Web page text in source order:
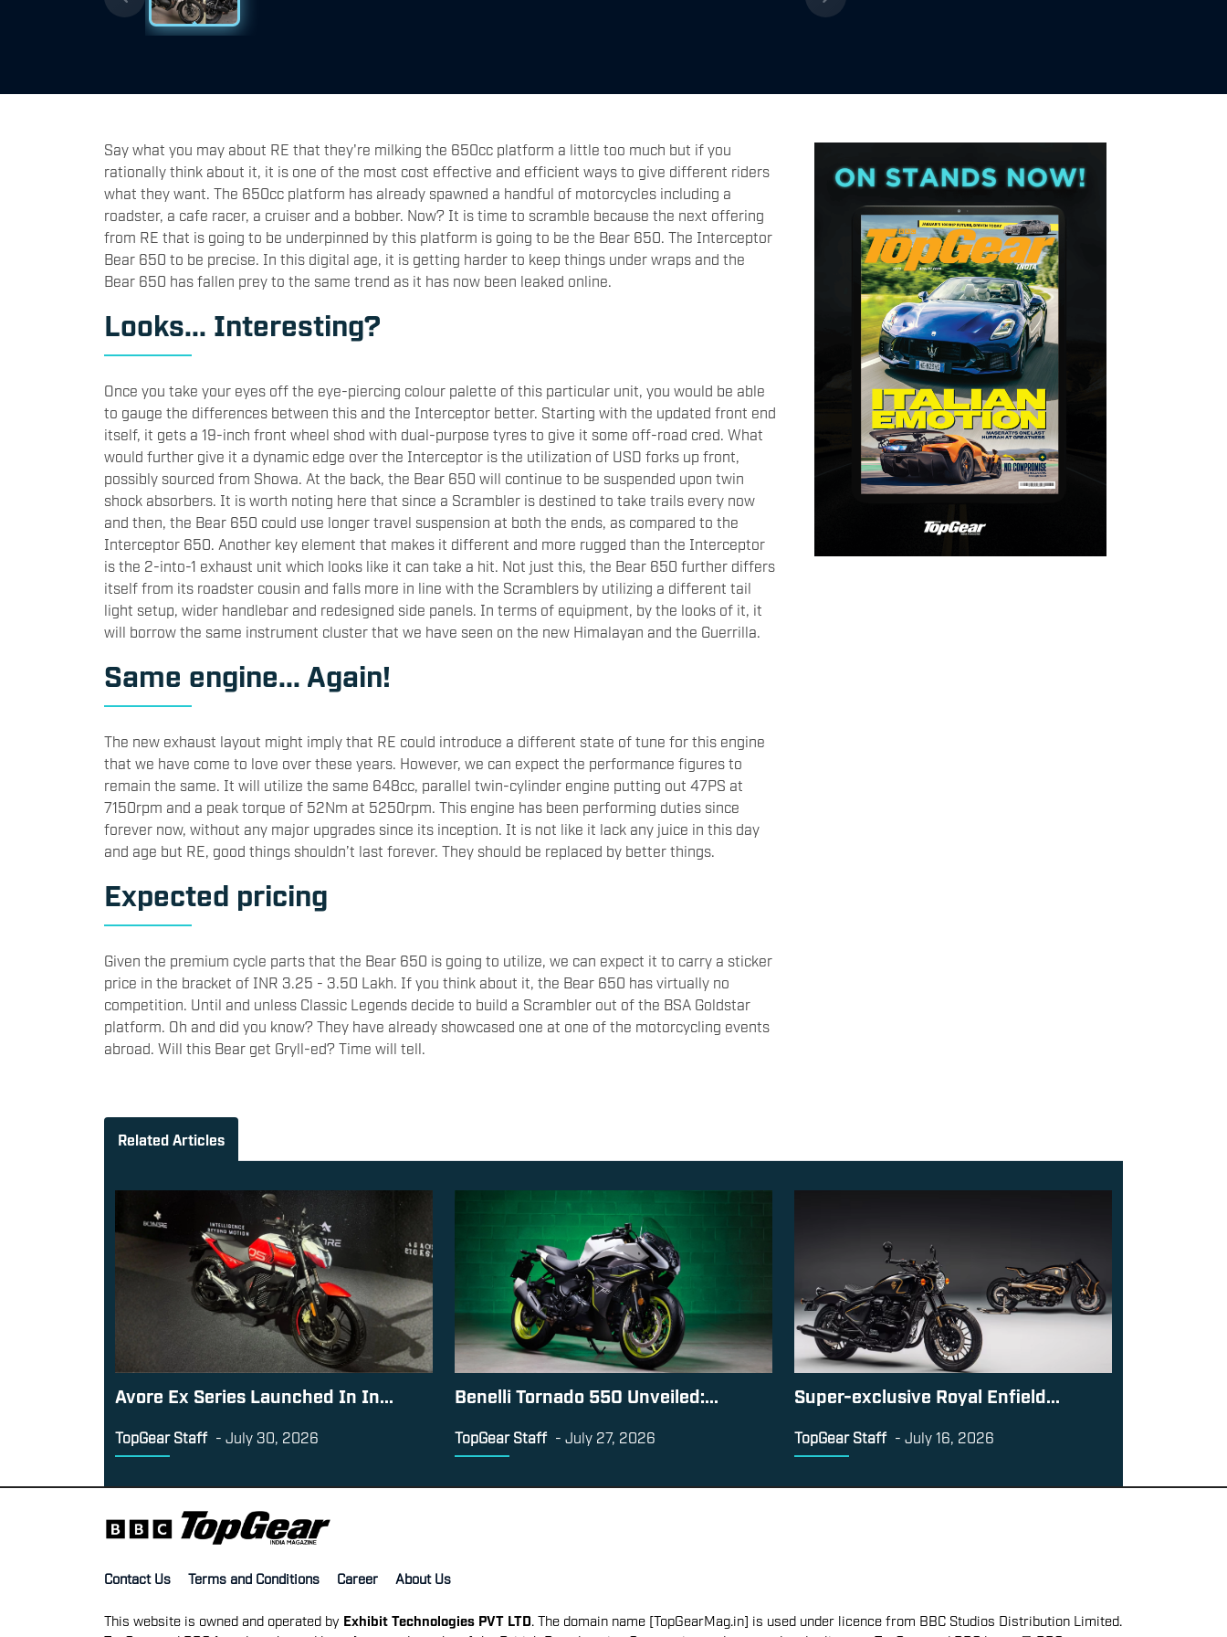
Say what you may about RE that they're milking the 650cc platform a little too much but if you
rationally think about it, it is one of the most cost effective and efficient ways to give different riders
what they want. The 650cc platform has already spawned a handful of motorcycles including a
roadster, a cafe racer, a cruiser and a bobber. Now? It is time to scramble because the next offering
from RE that is going to be underpinned by this platform is going to be the Bear 650. The Interceptor
Bear 650 to be precise. In this digital age, it is getting harder to keep things under wraps and the
Bear 650 has fallen prey to the same trend as it has now been leaked online.
Looks... Interesting?
Once you take your eyes off the eye-piercing colour palette of this particular unit, you would be able
to gauge the differences between this and the Interceptor better. Starting with the updated front end
itself, it gets a 19-inch front wheel shod with dual-purpose tyres to give it some off-road cred. What
would further give it a dynamic edge over the Interceptor is the utilization of USD forks up front,
possibly sourced from Showa. At the back, the Bear 650 will continue to be suspended upon twin
shock absorbers. It is worth noting here that since a Scrambler is destined to take trails every now
and then, the Bear 650 could use longer travel suspension at both the ends, as compared to the
Interceptor 650. Another key element that makes it different and more rugged than the Interceptor
is the 2-into-1 exhaust unit which looks like it can take a hit. Not just this, the Bear 650 further differs
itself from its roadster cousin and falls more in line with the Scramblers by utilizing a different tail
light setup, wider handlebar and redesigned side panels. In terms of equipment, by the looks of it, it
will borrow the same instrument cluster that we have seen on the new Himalayan and the Guerrilla.
Same engine... Again!
The new exhaust layout might imply that RE could introduce a different state of tune for this engine
that we have come to love over these years. However, we can expect the performance figures to
remain the same. It will utilize the same 648cc, parallel twin-cylinder engine putting out 47PS at
7150rpm and a peak torque of 52Nm at 5250rpm. This engine has been performing duties since
forever now, without any major upgrades since its inception. It is not like it lack any juice in this day
and age but RE, good things shouldn’t last forever. They should be replaced by better things.
Expected pricing
Given the premium cycle parts that the Bear 650 is going to utilize, we can expect it to carry a sticker
price in the bracket of INR 3.25 - 3.50 Lakh. If you think about it, the Bear 650 has virtually no
competition. Until and unless Classic Legends decide to build a Scrambler out of the BSA Goldstar
platform. Oh and did you know? They have already showcased one at one of the motorcycling events
abroad. Will this Bear get Gryll-ed? Time will tell.
Related Articles
Avore Ex Series Launched In In...
TopGear Staff - July 30, 2026
Benelli Tornado 550 Unveiled:...
TopGear Staff - July 27, 2026
Super-exclusive Royal Enfield...
TopGear Staff - July 16, 2026
Contact Us Terms and Conditions Career About Us
This website is owned and operated by Exhibit Technologies PVT LTD . The domain name [TopGearMag.in] is used under licence from BBC Studios Distribution Limited.